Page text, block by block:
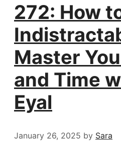
272: How
Master
and Time
Eyal
January 26, 2025 by Sara